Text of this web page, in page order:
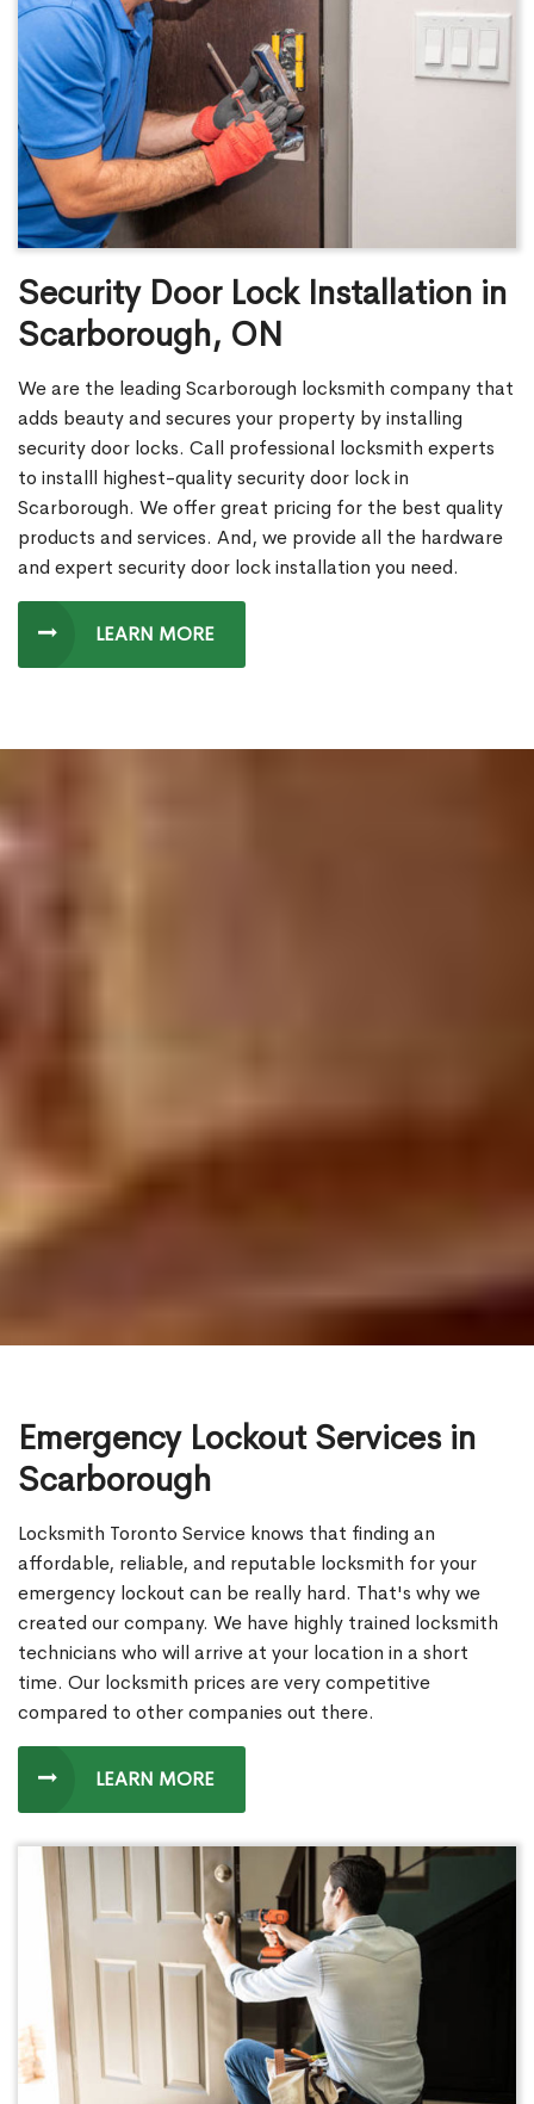
Security Door Lock Installation in
Scarborough, ON
We are the leading Scarborough locksmith company that
adds beauty and secures your property by installing
security door locks. Call professional locksmith experts
to installl highest-quality security door lock in
Scarborough. We offer great pricing for the best quality
products and services. And, we provide all the hardware
and expert security door lock installation you need.
LEARN MORE
Emergency Lockout Services in
Scarborough
Locksmith Toronto Service knows that finding an
affordable, reliable, and reputable locksmith for your
emergency lockout can be really hard. That's why we
created our company. We have highly trained locksmith
technicians who will arrive at your location in a short
time. Our locksmith prices are very competitive
compared to other companies out there.
LEARN MORE